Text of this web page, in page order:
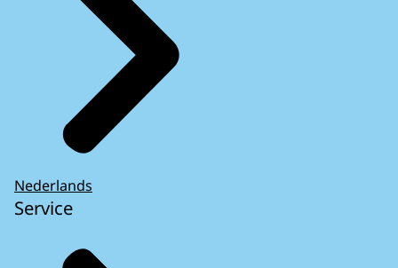
Nederlands
Service